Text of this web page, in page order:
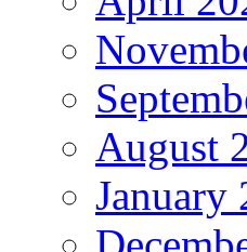
August
January